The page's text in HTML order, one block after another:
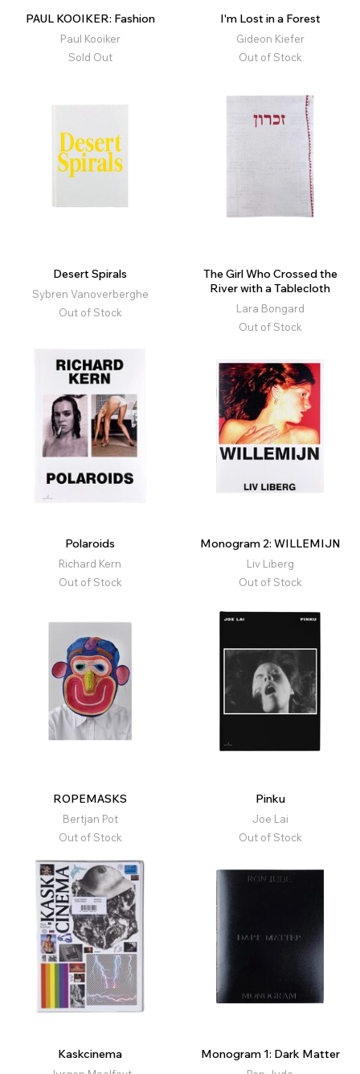
PAUL KOOIKER: Fashion
Paul Kooiker
Sold Out
I'm Lost in a Forest
Gideon Kiefer
Out of Stock
Desert Spirals
Sybren Vanoverberghe
Out of Stock
The Girl Who Crossed the
River with a Tablecloth
Lara Bongard
Out of Stock
Polaroids
Richard Kern
Out of Stock
Monogram 2: WILLEMIJN
Liv Liberg
Out of Stock
ROPEMASKS
Bertjan Pot
Out of Stock
Pinku
Joe Lai
Out of Stock
Kaskcinema Monogram 1: Dark Matter